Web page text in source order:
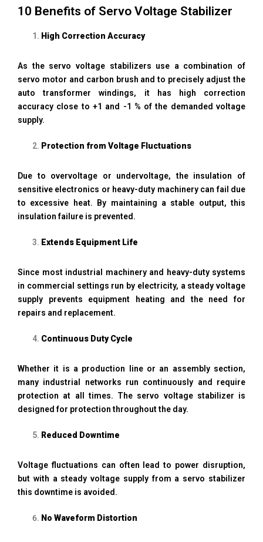
10 Benefits of Servo Voltage Stabilizer
High Correction Accuracy
As the servo voltage stabilizers use a combination of
servo motor and carbon brush and to precisely adjust the
auto transformer windings, it has high correction
accuracy close to +1 and -1 % of the demanded voltage
supply.
Protection from Voltage Fluctuations
Due to overvoltage or undervoltage, the insulation of
sensitive electronics or heavy-duty machinery can fail due
to excessive heat. By maintaining a stable output, this
insulation failure is prevented.
Extends Equipment Life
Since most industrial machinery and heavy-duty systems
in commercial settings run by electricity, a steady voltage
supply prevents equipment heating and the need for
repairs and replacement.
Continuous Duty Cycle
Whether it is a production line or an assembly section,
many industrial networks run continuously and require
protection at all times. The servo voltage stabilizer is
designed for protection throughout the day.
Reduced Downtime
Voltage fluctuations can often lead to power disruption,
but with a steady voltage supply from a servo stabilizer
this downtime is avoided.
No Waveform Distortion